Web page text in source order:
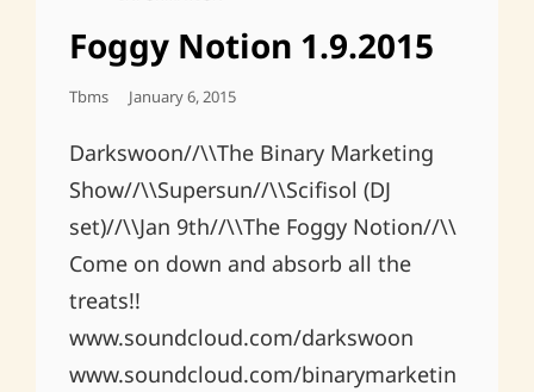
CAT
Foggy Notion 1.9.2015
Tbms
Posted
January 6, 2015
Darkswoon//\\The Binary Marketing
Show//\\Supersun//\\Scifisol (DJ
set)//\\Jan 9th//\\The Foggy Notion//\\
Come on down and absorb all the
treats!!
www.soundcloud.com/darkswoon
www.soundcloud.com/binarymarketin